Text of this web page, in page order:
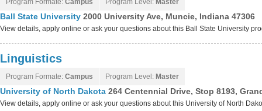
Program Formate: Campus Program Level: Master
Ball State University 2000 University Ave, Muncie, Indiana 47306
View details, apply online or ask your questions about this Ball State University
Linguistics
Program Formate: Campus Program Level: Master
University of North Dakota 264 Centennial Drive, Stop 8193,
View details, apply online or ask your questions about this University of North